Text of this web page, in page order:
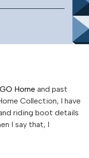
GO Home and past
Collection, I have
riding boot details
I say that, I